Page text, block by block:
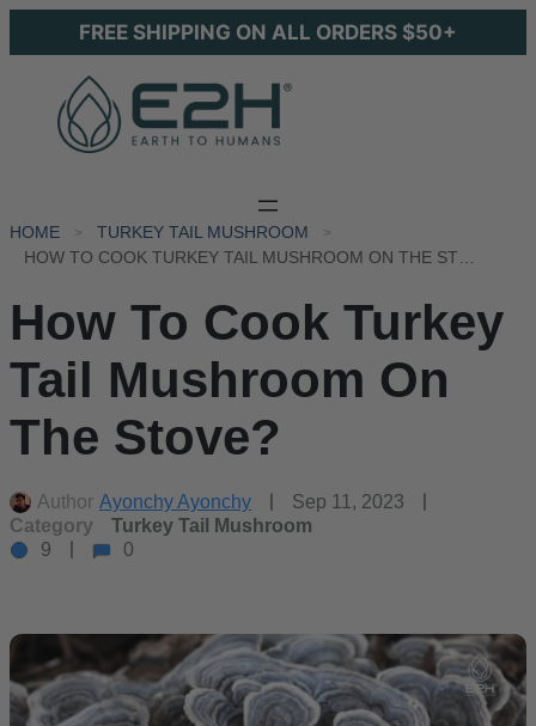
FREE SHIPPING ON ALL ORDERS $50+
HOME
TURKEY TAIL MUSHROOM
How To Cook Turkey
Tail Mushroom On
The Stove?
Author Ayonchy Ayonchy
Sep 11, 2023
Category
Turkey Tail Mushroom
9
0